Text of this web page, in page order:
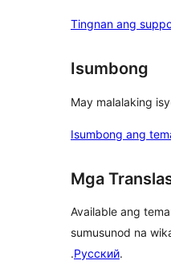
Tingnan ang
Isumbong
May malalaking
Isumbong ang
Mga
Available ang
sumusunod na
.Русский.